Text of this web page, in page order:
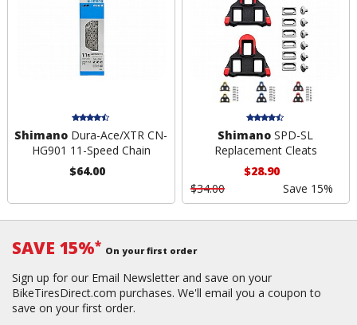
Shimano Dura-Ace/XTR CN-
HG901 11-Speed Chain
$64.00
Shimano SPD-SL
Replacement Cleats
$28.90
$34.00
Save 15%
SAVE 15%* On your first order
Sign up for our Email Newsletter and save on your
BikeTiresDirect.com purchases. We'll email you a coupon to
save on your first order.